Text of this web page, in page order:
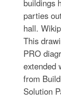
buildings
parties
hall.
This
PRO
extended
from
Solution